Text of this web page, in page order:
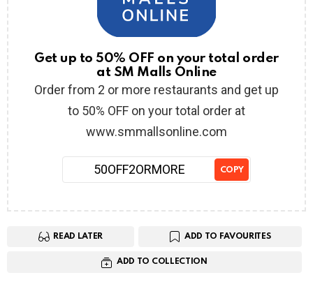
Get up to 50% OFF on your total order
at SM Malls Online
Order from 2 or more restaurants and get up
to 50% OFF on your total order at
www.smmallsonline.com
50OFF2ORMORE COPY
READ LATER ADD TO FAVOURITES
ADD TO COLLECTION